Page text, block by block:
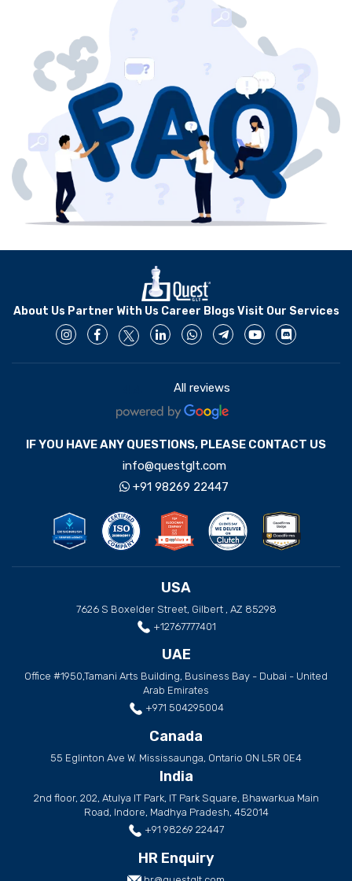
About Us Partner With Us Career Blogs Visit Our Services
All reviews
IF YOU HAVE ANY QUESTIONS, PLEASE CONTACT US
info@questglt.com
+91 98269 22447
USA
7626 S Boxelder Street, Gilbert , AZ 85298
+12767777401
UAE
Office #1950,Tamani Arts Building, Business Bay - Dubai - United
Arab Emirates
+971 504295004
Canada
55 Eglinton Ave W. Mississaunga, Ontario ON L5R 0E4
India
2nd floor, 202, Atulya IT Park, IT Park Square, Bhawarkua Main
Road, Indore, Madhya Pradesh, 452014
+91 98269 22447
HR Enquiry